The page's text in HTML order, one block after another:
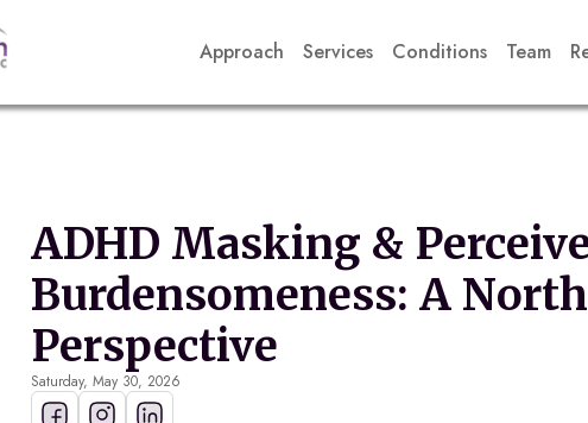
Approach Services Conditions Team
ADHD Masking &
Burdensomeness: A
Perspective
Saturday, May 30, 2026